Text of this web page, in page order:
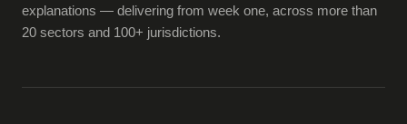
explanations — delivering from week one, across more than
20 sectors and 100+ jurisdictions.